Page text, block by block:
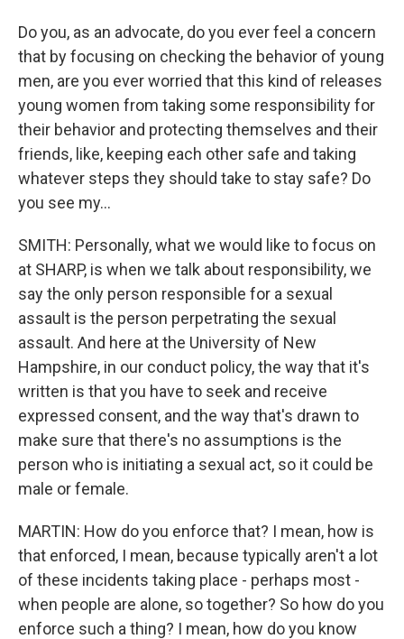
Do you, as an advocate, do you ever feel a concern
that by focusing on checking the behavior of young
men, are you ever worried that this kind of releases
young women from taking some responsibility for
their behavior and protecting themselves and their
friends, like, keeping each other safe and taking
whatever steps they should take to stay safe? Do
you see my...
SMITH: Personally, what we would like to focus on
at SHARP, is when we talk about responsibility, we
say the only person responsible for a sexual
assault is the person perpetrating the sexual
assault. And here at the University of New
Hampshire, in our conduct policy, the way that it's
written is that you have to seek and receive
expressed consent, and the way that's drawn to
make sure that there's no assumptions is the
person who is initiating a sexual act, so it could be
male or female.
MARTIN: How do you enforce that? I mean, how is
that enforced, I mean, because typically aren't a lot
of these incidents taking place - perhaps most -
when people are alone, so together? So how do you
enforce such a thing? I mean, how do you know